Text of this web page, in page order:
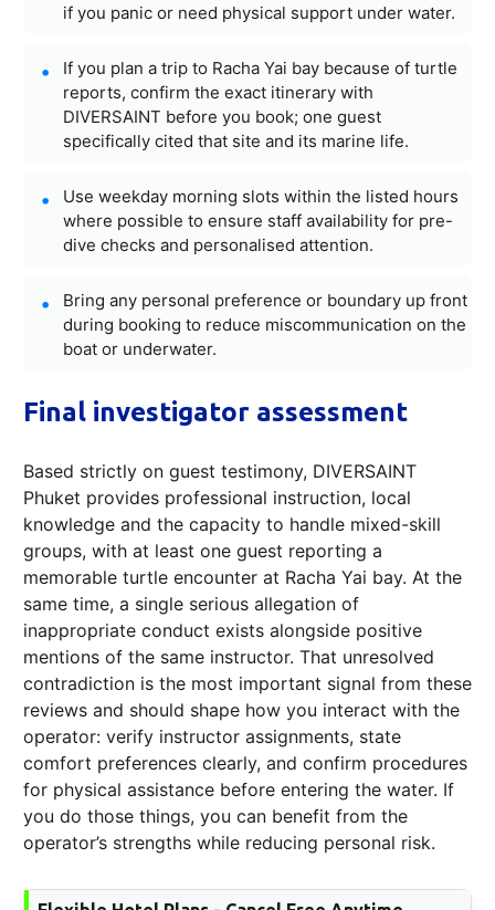
if you panic or need physical support under water.
If you plan a trip to Racha Yai bay because of turtle
reports, confirm the exact itinerary with
DIVERSAINT before you book; one guest
specifically cited that site and its marine life.
Use weekday morning slots within the listed hours
where possible to ensure staff availability for pre-
dive checks and personalised attention.
Bring any personal preference or boundary up front
during booking to reduce miscommunication on the
boat or underwater.
Final investigator assessment
Based strictly on guest testimony, DIVERSAINT
Phuket provides professional instruction, local
knowledge and the capacity to handle mixed-skill
groups, with at least one guest reporting a
memorable turtle encounter at Racha Yai bay. At the
same time, a single serious allegation of
inappropriate conduct exists alongside positive
mentions of the same instructor. That unresolved
contradiction is the most important signal from these
reviews and should shape how you interact with the
operator: verify instructor assignments, state
comfort preferences clearly, and confirm procedures
for physical assistance before entering the water. If
you do those things, you can benefit from the
operator’s strengths while reducing personal risk.